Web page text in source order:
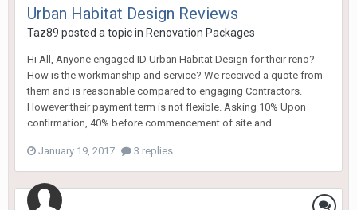
Urban Habitat Design Reviews
Taz89 posted a topic in Renovation Packages
Hi All, Anyone engaged ID Urban Habitat Design for their reno?
How is the workmanship and service? We received a quote from
them and is reasonable compared to engaging Contractors.
However their payment term is not flexible. Asking 10% Upon
confirmation, 40% before commencement of site and...
January 19, 2017 3 replies